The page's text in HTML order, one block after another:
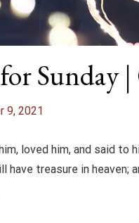
Sunday
9, 2021
loved him, and said to
have treasure in heaven;